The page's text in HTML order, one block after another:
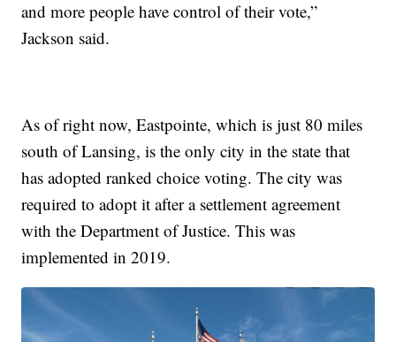
and more people have control of their vote,”
Jackson said.
As of right now, Eastpointe, which is just 80 miles
south of Lansing, is the only city in the state that
has adopted ranked choice voting. The city was
required to adopt it after a settlement agreement
with the Department of Justice. This was
implemented in 2019.